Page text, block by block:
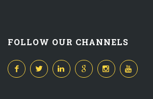
FOLLOW OUR CHANNELS